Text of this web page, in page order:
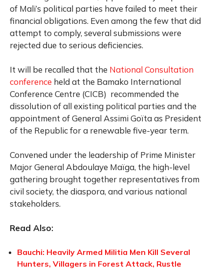
of Mali’s political parties have failed to meet their
financial obligations. Even among the few that did
attempt to comply, several submissions were
rejected due to serious deficiencies.
It will be recalled that the National Consultation
conference held at the Bamako International
Conference Centre (CICB) recommended the
dissolution of all existing political parties and the
appointment of General Assimi Goïta as President
of the Republic for a renewable five-year term.
Convened under the leadership of Prime Minister
Major General Abdoulaye Maïga, the high-level
gathering brought together representatives from
civil society, the diaspora, and various national
stakeholders.
Read Also:
Bauchi: Heavily Armed Militia Men Kill Several
Hunters, Villagers in Forest Attack, Rustle